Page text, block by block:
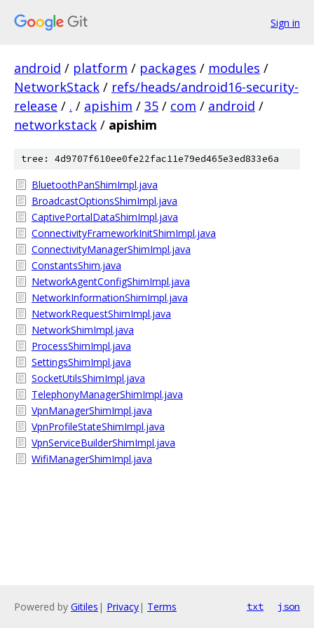
Sign in
android / platform / packages / modules /
NetworkStack / refs/heads/android16-security-
release / . / apishim / 35 / com / android /
networkstack / apishim
tree: 4d9707f610ee0fe22fac11e79ed465e3ed833e6a
BluetoothPanShimImpl.java
BroadcastOptionsShimImpl.java
CaptivePortalDataShimImpl.java
ConnectivityFrameworkInitShimImpl.java
ConnectivityManagerShimImpl.java
ConstantsShim.java
NetworkAgentConfigShimImpl.java
NetworkInformationShimImpl.java
NetworkRequestShimImpl.java
NetworkShimImpl.java
ProcessShimImpl.java
SettingsShimImpl.java
SocketUtilsShimImpl.java
TelephonyManagerShimImpl.java
VpnManagerShimImpl.java
VpnProfileStateShimImpl.java
VpnServiceBuilderShimImpl.java
WifiManagerShimImpl.java
Powered by Gitiles | Privacy| Terms txt json